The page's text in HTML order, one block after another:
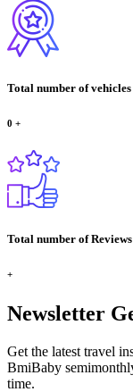
Total number of vehicles
0 +
Total number of Reviews
+
Newsletter
Get the latest travel
BmiBaby
time.